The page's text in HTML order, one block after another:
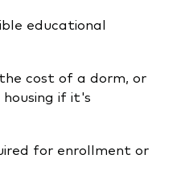
educational
cost of a dorm, or
if it's
for enrollment or